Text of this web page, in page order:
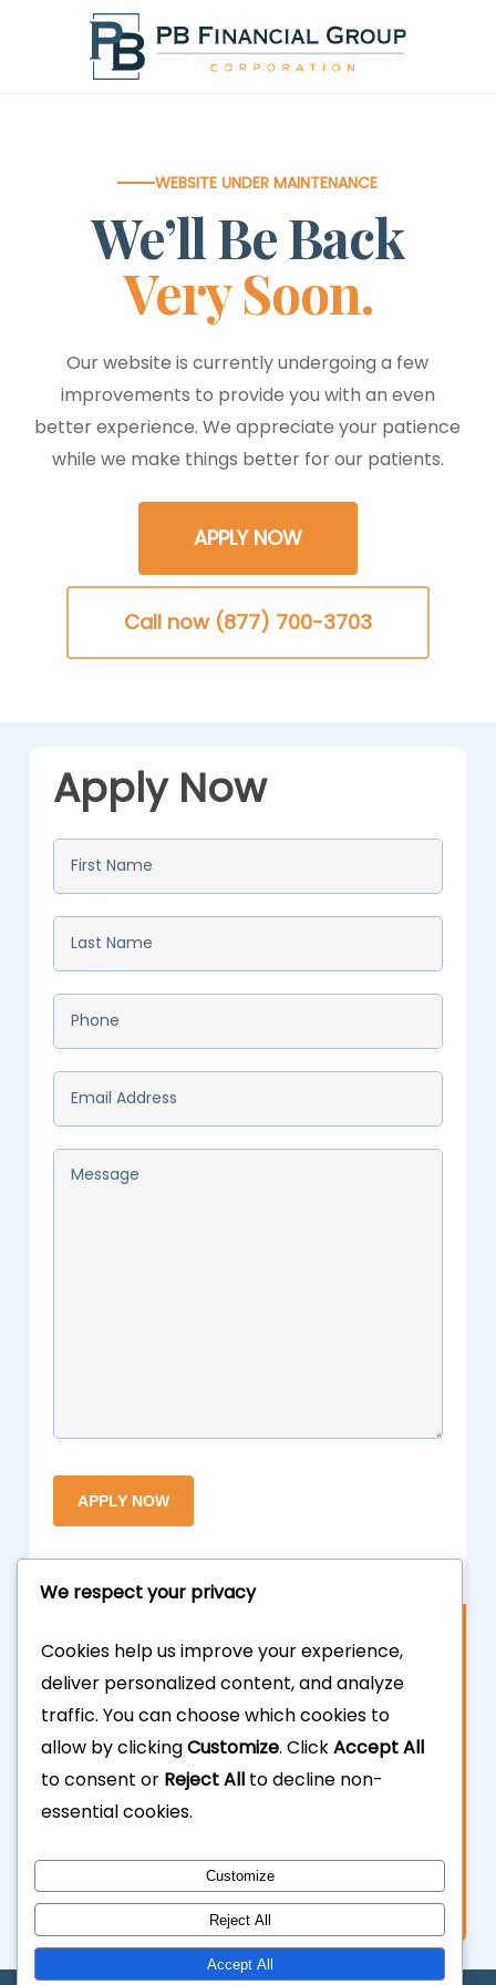
WEBSITE UNDER MAINTENANCE
We’ll Be Back
Very Soon.
Our website is currently undergoing a few
improvements to provide you with an even
better experience. We appreciate your patience
while we make things better for our patients.
APPLY NOW
Call now (877) 700-3703
Contact Us
877.700.3703
323.935.5555
info@calhardmoney.com
8455 Beverly Blvd #501,
Los Angeles, CA 90048.
Apply Now
First
Last
Phone*
Email*
Message
We respect your privacy
Cookies help us improve your experience,
deliver personalized content, and analyze
traffic. You can choose which cookies to
allow by clickingCustomize. ClickAccept All
to consent or Reject All to decline non-
essential cookies.
Customize
Reject All
Accept All